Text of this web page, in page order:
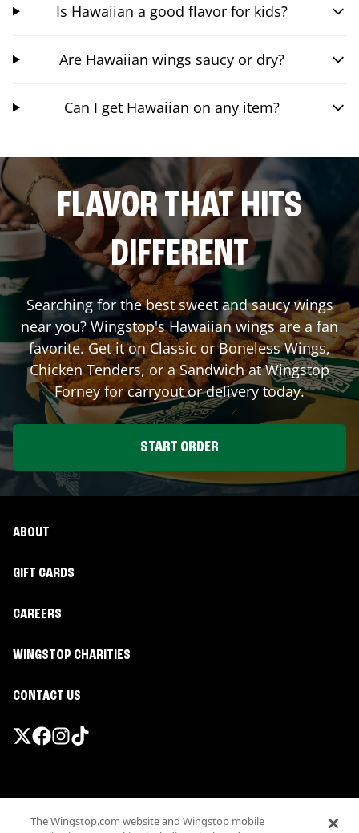
Is Hawaiian a good flavor for kids?
Are Hawaiian wings saucy or dry?
Can I get Hawaiian on any item?
FLAVOR THAT HITS
DIFFERENT
Searching for the best sweet and saucy wings
near you? Wingstop's Hawaiian wings are a fan
favorite. Get it on Classic or Boneless Wings,
Chicken Tenders, or a Sandwich at Wingstop
Forneyfor carryout or delivery today.
START ORDER
ABOUT
GIFT CARDS
CAREERS
WINGSTOP CHARITIES
CONTACT US
Terms
The Wingstop.com website and Wingstop mobile